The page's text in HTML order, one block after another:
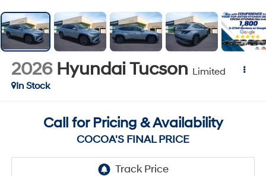
2026 Hyundai Tucson Limited
In Stock
Call for Pricing & Availability
COCOA'S FINAL PRICE